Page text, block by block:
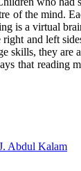
of the mind.
is a virtual
right and left
skills, they are
that reading
Abdul Kalam